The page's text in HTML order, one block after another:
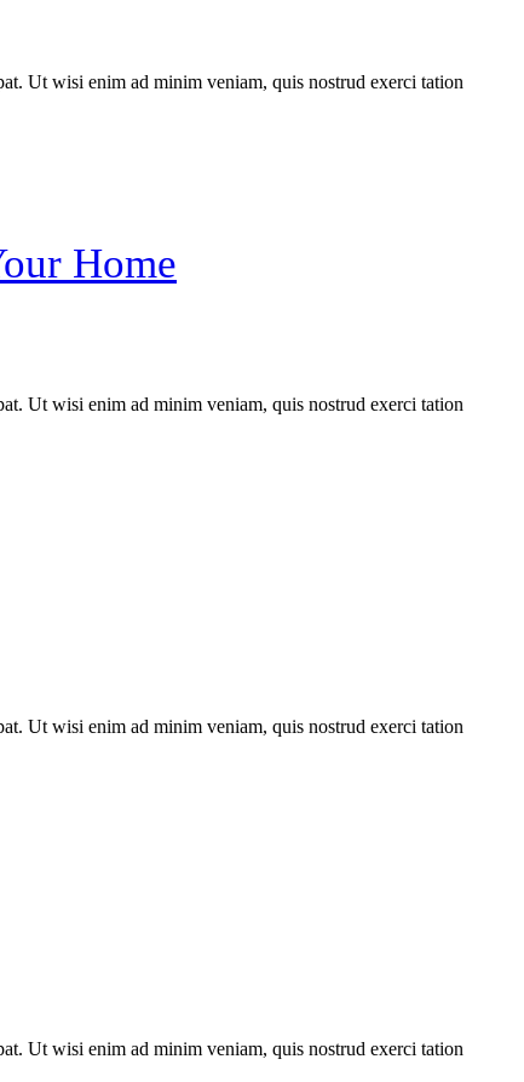
Ut wisi enim ad minim veniam, quis nostrud exerci tation
Home
Ut wisi enim ad minim veniam, quis nostrud exerci tation
Ut wisi enim ad minim veniam, quis nostrud exerci tation
Ut wisi enim ad minim veniam, quis nostrud exerci tation